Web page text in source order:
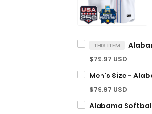
THIS ITEM
$79.97 USD
$79.97 USD